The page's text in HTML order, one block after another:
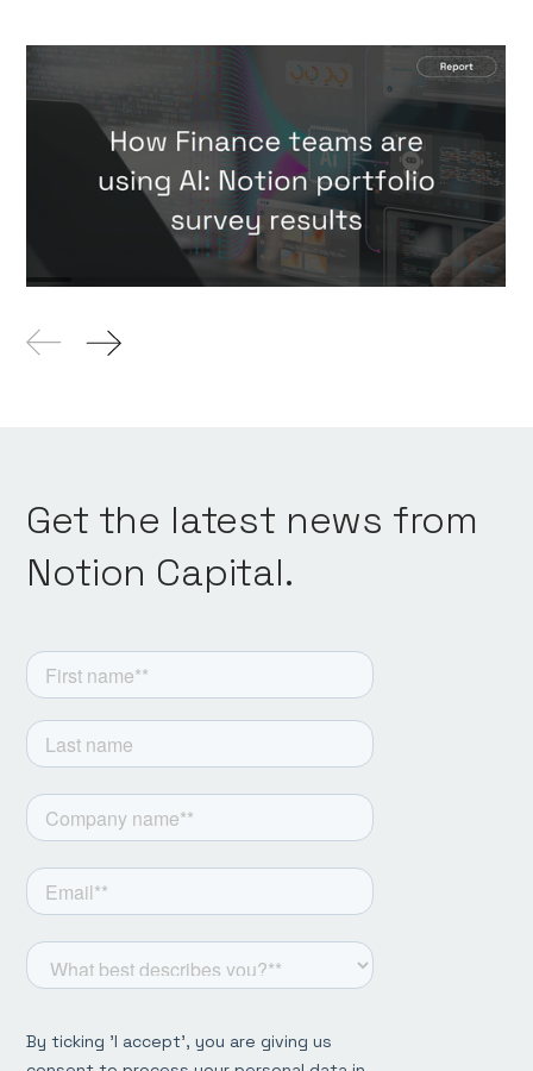
How Finance teams are using AI:
Notion portfolio survey results
ByHari Faulkner 23 Jul2026
Get the latest news from
Notion Capital.